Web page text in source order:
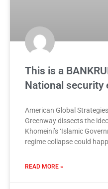
This is a
National security
American Global
Greenway dissects the
Khomeini’s ‘Islamic
regime collapse could
READ MORE »